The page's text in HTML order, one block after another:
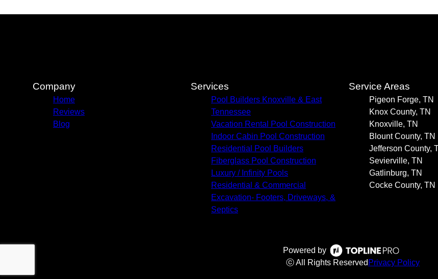
Company
Home
Reviews
Blog
Services
Pool Builders Knoxville & East
Tennessee
Vacation Rental Pool Construction
Indoor Cabin Pool Construction
Residential Pool Builders
Fiberglass Pool Construction
Luxury / Infinity Pools
Residential & Commercial
Excavation- Footers, Driveways, &
Septics
Service Areas
Pigeon Forge, TN
Knox County, TN
Knoxville, TN
Blount County, TN
Jefferson County,
Sevierville, TN
Gatlinburg, TN
Cocke County, TN
Powered by
ⓒ All Rights Reserved Privacy Policy